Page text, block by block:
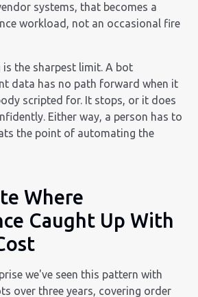
systems, that becomes a
workload, not an occasional fire
is the sharpest limit. A bot
data has no path forward when it
scripted for. It stops, or it does
Either way, a person has to
the point of automating the
Where
Caught Up With
we've seen this pattern with
over three years, covering order